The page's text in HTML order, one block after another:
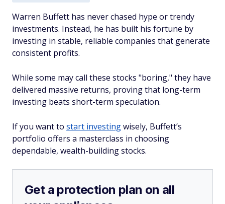
Warren Buffett has never chased hype or trendy
investments. Instead, he has built his fortune by
investing in stable, reliable companies that generate
consistent profits.
While some may call these stocks "boring," they have
delivered massive returns, proving that long-term
investing beats short-term speculation.
If you want to start investingwisely, Buffett’s
portfolio offers a masterclass in choosing
dependable, wealth-building stocks.
Get a protection plan on all